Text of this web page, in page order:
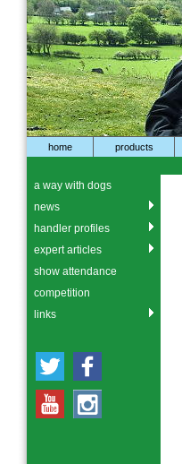
home products
a way with dogs
news
handler profiles
expert articles
show attendance
competition
links